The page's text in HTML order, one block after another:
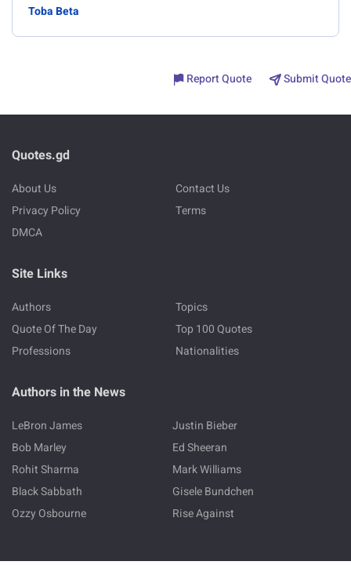
Toba Beta
Report Quote Submit Quote
Quotes.gd
About Us
Contact Us
Privacy Policy
Terms
DMCA
Site Links
Authors
Topics
Quote Of The Day
Top 100 Quotes
Professions
Nationalities
Authors in the News
LeBron James
Justin Bieber
Bob Marley
Ed Sheeran
Rohit Sharma
Mark Williams
Black Sabbath
Gisele Bundchen
Ozzy Osbourne
Rise Against